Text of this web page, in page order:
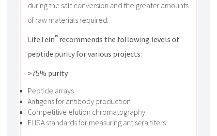
during the salt conversion and the greater amounts
of raw materials required.
LifeTein® recommends the following levels of
peptide purity for various projects:
>75% purity
Peptide arrays
Antigens for antibody production
Competitive elution chromatography
ELISA standards for measuring antisera titers